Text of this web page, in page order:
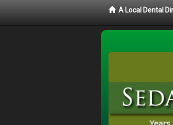
A Local Dental